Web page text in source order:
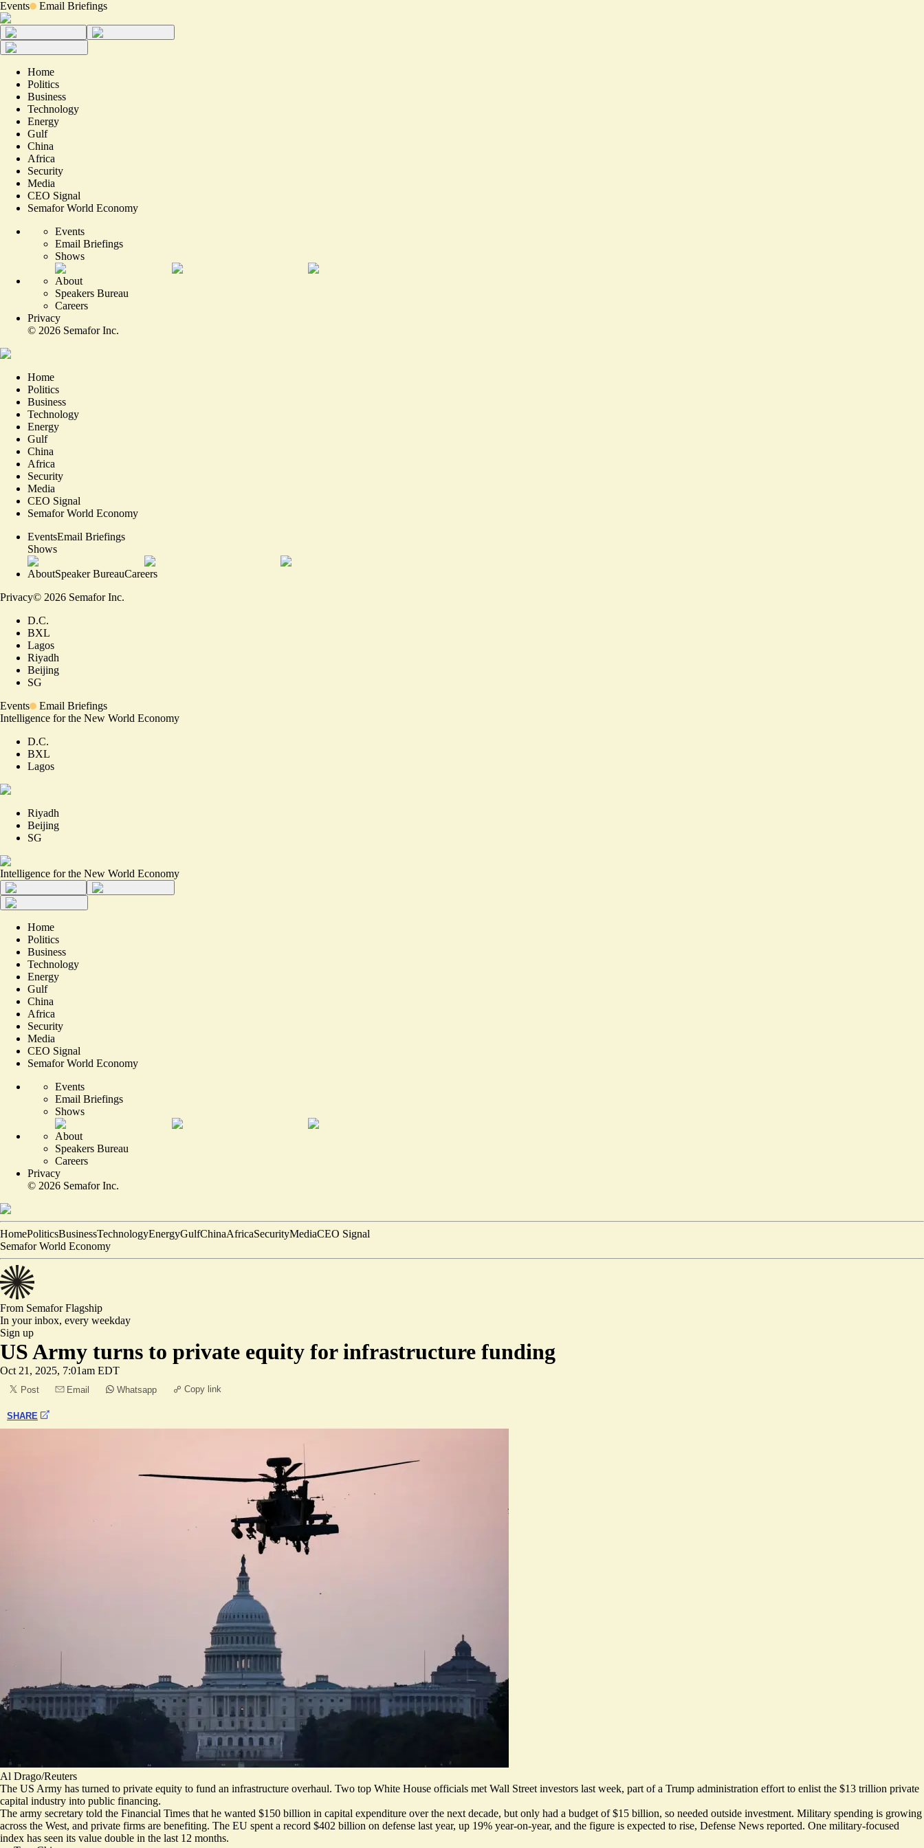
Events Email Briefings
Home
Politics
Business
Technology
Energy
Gulf
China
Africa
Security
Media
CEO Signal
Semafor World Economy
Events
Email Briefings
Shows
About
Speakers Bureau
Careers
Privacy
© 2026 Semafor Inc.
Home
Politics
Business
Technology
Energy
Gulf
China
Africa
Security
Media
CEO Signal
Semafor World Economy
EventsEmail Briefings
Shows
AboutSpeaker BureauCareers
Privacy© 2026 Semafor Inc.
D.C.
BXL
Lagos
Riyadh
Beijing
SG
Events
Email Briefings
Intelligence for the New World Economy
D.C.
BXL
Lagos
Riyadh
Beijing
SG
Intelligence for the New World Economy
Home
Politics
Business
Technology
Energy
Gulf
China
Africa
Security
Media
CEO Signal
Semafor World Economy
Events
Email Briefings
Shows
About
Speakers Bureau
Careers
Privacy
© 2026 Semafor Inc.
HomePoliticsBusinessTechnologyEnergyGulfChinaAfricaSecurityMediaCEO Signal
Semafor World Economy
From SemaforFlagship
In your inbox, every weekday
Sign up
US Army turns to private equity for infrastructure funding
Oct 21, 2025, 7:01am EDT
Post Email Whatsapp Copy link
SHARE
Al Drago/Reuters
The US Army has turned to private equity to fund an infrastructure overhaul. Two top White House officials met Wall Street investors last week, part of a Trump administration effort to enlist the $13 trillion private
capital industry into public financing.
The army secretary told the Financial Times that he wanted $150 billion in capital expenditure over the next decade, but only had a budget of $15 billion, so needed outside investment. Military spending is growing
across the West, and private firms are benefiting. The EU spent a record $402 billion on defense last year, up 19% year-on-year, and the figure is expected to rise, Defense News reported. One military-focused
index has seen its value double in the last 12 months.